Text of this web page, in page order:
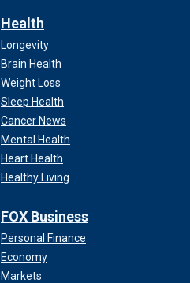
Health
Longevity
Brain Health
Weight Loss
Sleep Health
Cancer News
Mental Health
Heart Health
Healthy Living
FOX Business
Personal Finance
Economy
Markets